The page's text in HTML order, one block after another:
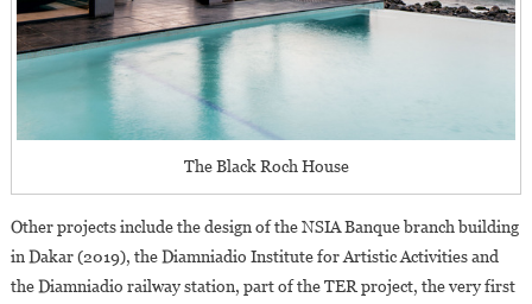
The Black Roch House
Other projects include the design of the NSIA Banque branch building
in Dakar (2019), the Diamniadio Institute for Artistic Activities and
the Diamniadio railway station, part of the TER project, the very first